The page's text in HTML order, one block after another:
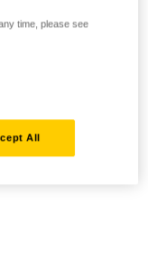
time, please see
All